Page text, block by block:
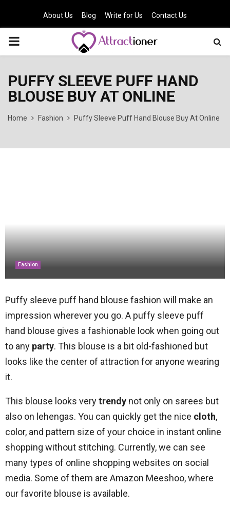
About Us Blog Write for Us Contact Us
PRIMARY
PUFFY SLEEVE PUFF HAND
BLOUSE BUY AT ONLINE
Home Fashion Puffy Sleeve Puff Hand Blouse Buy At Online
Fashion
Puffy sleeve puff hand blouse fashion will make an
impression wherever you go. A puffy sleeve puff
hand blouse gives a fashionable look when going out
to any party. This blouse is a bit old-fashioned but
looks like the center of attraction for anyone wearing
it.
This blouse looks verytrendy not only on sarees but
also on lehengas. You can quickly get the nice cloth,
color, and pattern size of your choice in instant online
shopping without stitching. Currently, we can see
many types of online shopping websites on social
media. Some of them are Amazon Meeshoo, where
our favorite blouse is available.